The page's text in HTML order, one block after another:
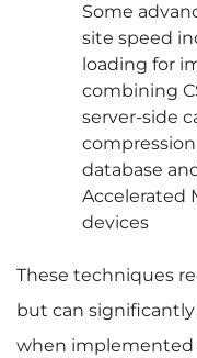
Some
site speed
loading for
combining
server-side
database
Accelerated
devices
These techniques
but can significantly
when implemented